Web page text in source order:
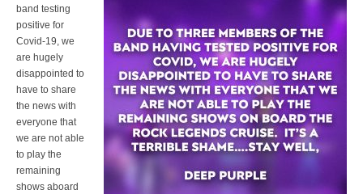
band testing
positive for
Covid-19, we
are hugely
disappointed to
have to share
the news with
everyone that
we are not able
to play the
remaining
shows aboard